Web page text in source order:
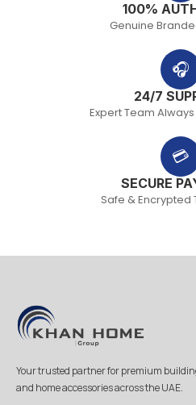
100%
Genuine
🎧
24/7
Expert Team
💳
SECURE
Safe & Encrypted
Your trusted partner for premium
and home accessories across the UAE.